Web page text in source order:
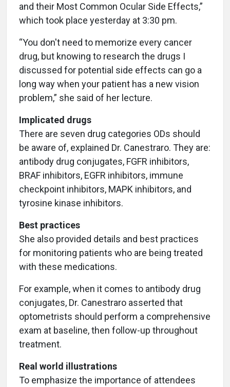
and their Most Common Ocular Side Effects,”
which took place yesterday at 3:30 pm.
“You don't need to memorize every cancer
drug, but knowing to research the drugs I
discussed for potential side effects can go a
long way when your patient has a new vision
problem,” she said of her lecture.
Implicated drugs
There are seven drug categories ODs should
be aware of, explained Dr. Canestraro. They are:
antibody drug conjugates, FGFR inhibitors,
BRAF inhibitors, EGFR inhibitors, immune
checkpoint inhibitors, MAPK inhibitors, and
tyrosine kinase inhibitors.
Best practices
She also provided details and best practices
for monitoring patients who are being treated
with these medications.
For example, when it comes to antibody drug
conjugates, Dr. Canestraro asserted that
optometrists should perform a comprehensive
exam at baseline, then follow-up throughout
treatment.
Real world illustrations
To emphasize the importance of attendees